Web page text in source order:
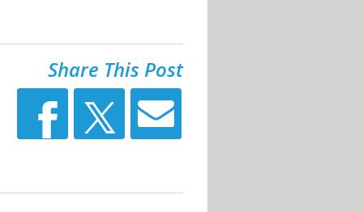
Share This Post